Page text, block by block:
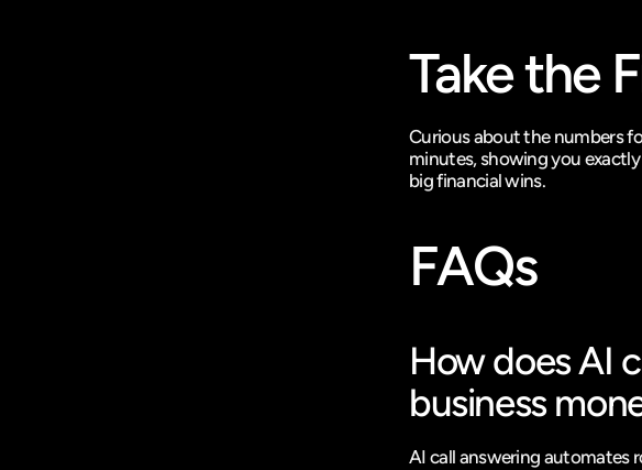
Take the
Curious about the numbers
minutes, showing you
big financial wins.
FAQs
How does AI
business
AI call answering automates